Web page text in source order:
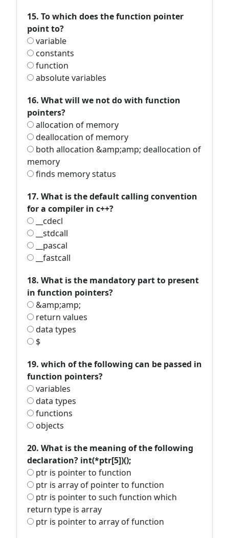
15. To which does the function pointer
point to?
variable
constants
function
absolute variables
16. What will we not do with function
pointers?
allocation of memory
deallocation of memory
both allocation &amp;amp; deallocation of
memory
finds memory status
17. What is the default calling convention
for a compiler in c++?
__cdecl
__stdcall
__pascal
__fastcall
18. What is the mandatory part to present
in function pointers?
&amp;amp;
return values
data types
$
19. which of the following can be passed in
function pointers?
variables
data types
functions
objects
20. What is the meaning of the following
declaration? int(*ptr[5])();
ptr is pointer to function
ptr is array of pointer to function
ptr is pointer to such function which
return type is array
ptr is pointer to array of function